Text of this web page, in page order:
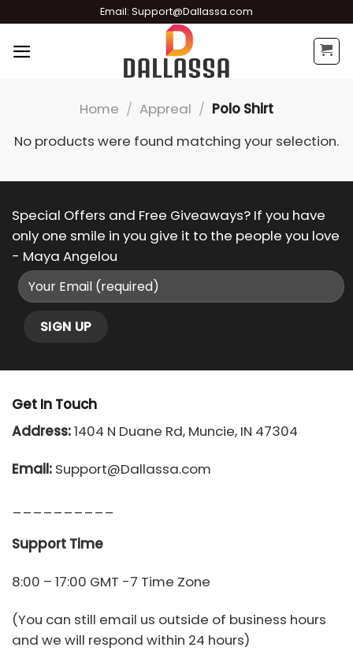
to
content
Email: Support@Dallassa.com
Home / Appreal / Polo Shirt
No products were found matching your selection.
Special Offers and Free Giveaways? If you have
only one smile in you give it to the people you love
- Maya Angelou
Get In Touch
Address:1404 N Duane Rd, Muncie, IN 47304
Email: Support@Dallassa.com
Support Time
8:00 – 17:00 GMT -7 Time Zone
(You can still email us outside of business hours
and we will respond within 24 hours)